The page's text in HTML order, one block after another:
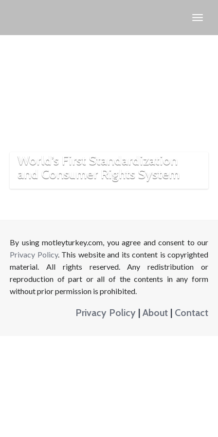
World’s First Standardization
and Consumer Rights System
By using motleyturkey.com, you agree and consent to our
Privacy Policy. This website and its content is copyrighted
material. All rights reserved. Any redistribution or
reproduction of part or all of the contents in any form
without prior permission is prohibited.
Privacy Policy | About | Contact